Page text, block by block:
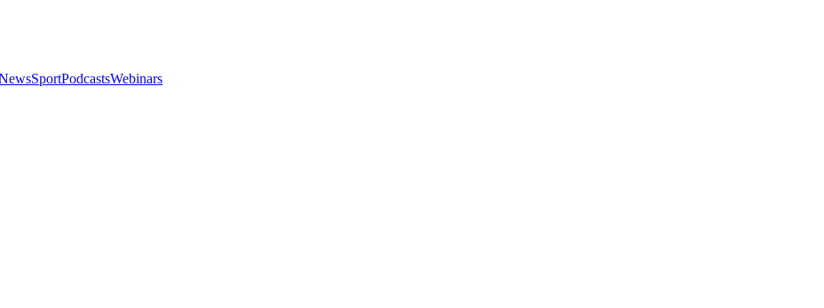
SportPodcastsWebinars